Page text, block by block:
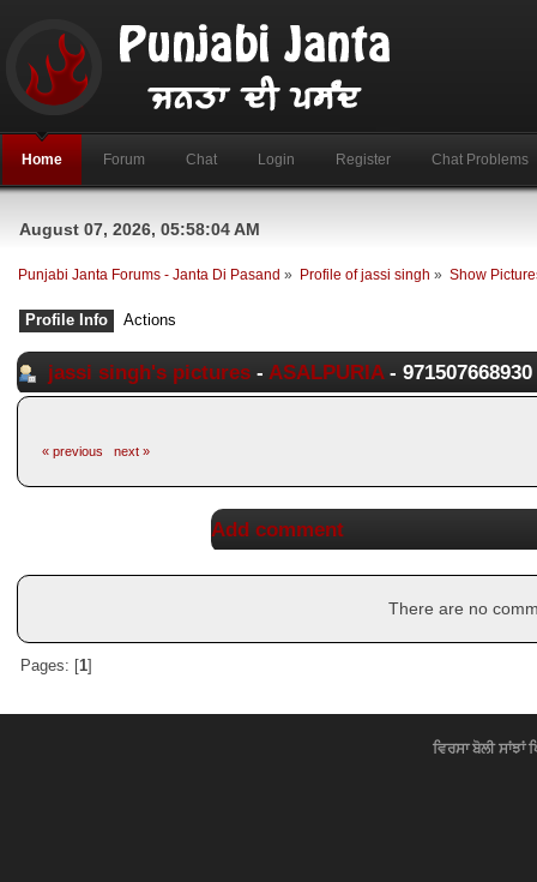
Home Forum Chat Login Register Chat Problems
August 07, 2026, 05:58:04 AM
Punjabi Janta Forums - Janta Di Pasand » Profile of jassi singh » Show
Profile Info Actions
jassi singh's pictures - ASALPURIA- 971507668930
« previous next »
Add comment
There are no
Pages: [1]
ਵਿਰਸਾ ਬੋਲੀ ਸਾਂਝਾਂ